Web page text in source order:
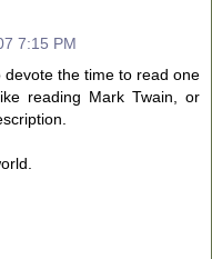
7:15 PM
the time to read one
reading Mark Twain, or